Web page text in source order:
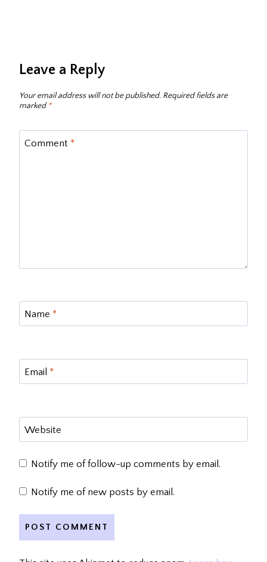
Leave a Reply
Your email address will not be published. Required fields are
marked*
Comment *
Name *
Email *
Website
Notify me of follow-up comments by email.
Notify me of new posts by email.